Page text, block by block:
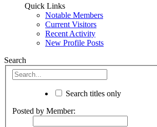
Quick Links
Notable Members
Current Visitors
Recent Activity
New Profile Posts
Search
Search titles only
Posted by Member: